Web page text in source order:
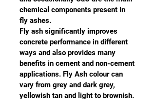
chemical components present in
fly ashes.
Fly ash significantly improves
concrete performance in different
ways and also provides many
benefits in cement and non-cement
applications. Fly Ash colour can
vary from grey and dark grey,
yellowish tan and light to brownish.